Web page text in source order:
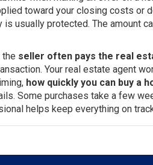
toward your closing costs or
usually protected. The amount
the seller often pays the real
Your real estate agent
how quickly you can buy a
Some purchases take a few
helps keep everything on